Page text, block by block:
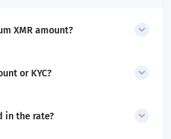
XMR amount?
or KYC?
in the rate?